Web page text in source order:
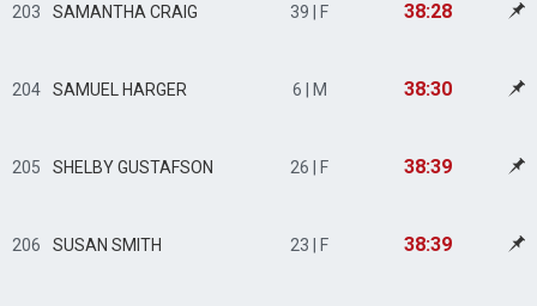
203 SAMANTHA CRAIG 39 | F 38:28
204 SAMUEL HARGER 6 | M 38:30
205 SHELBY GUSTAFSON 26 | F 38:39
206 SUSAN SMITH 23 | F 38:39